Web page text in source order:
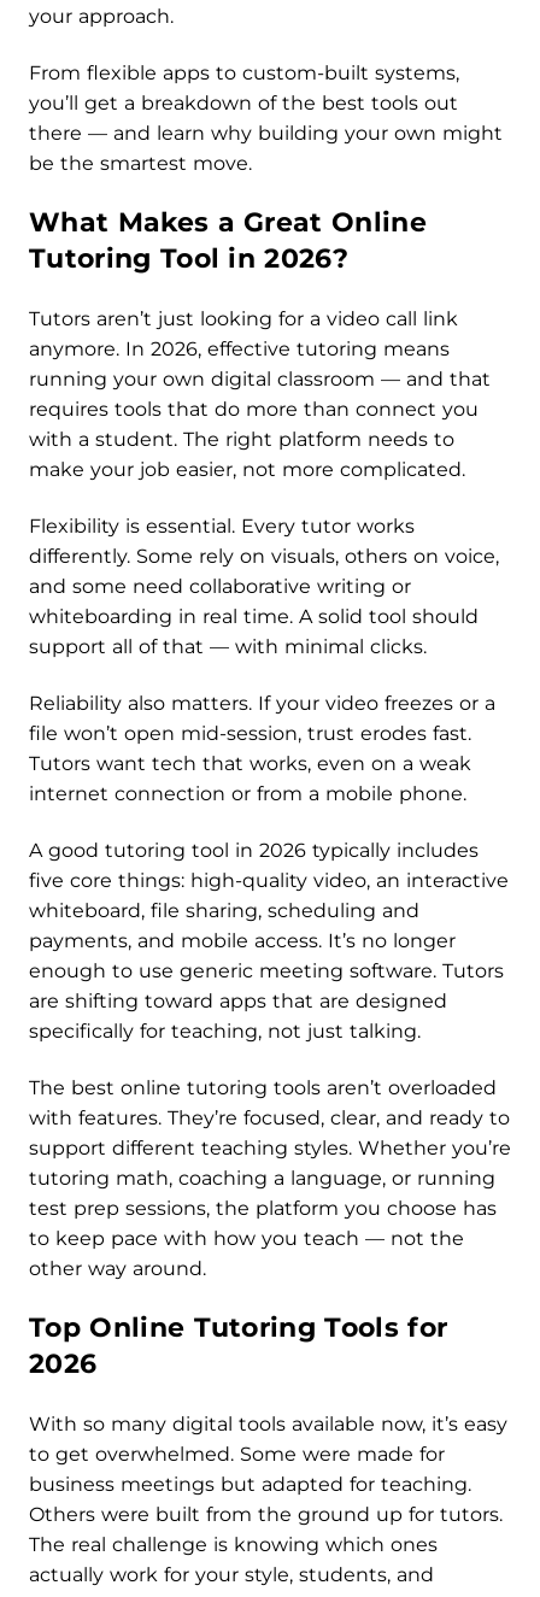
your approach.
From flexible apps to custom-built systems,
you’ll get a breakdown of the best tools out
there — and learn why building your own might
be the smartest move.
What Makes a Great Online
Tutoring Tool in 2026?
Tutors aren’t just looking for a video call link
anymore. In 2026, effective tutoring means
running your own digital classroom — and that
requires tools that do more than connect you
with a student. The right platform needs to
make your job easier, not more complicated.
Flexibility is essential. Every tutor works
differently. Some rely on visuals, others on voice,
and some need collaborative writing or
whiteboarding in real time. A solid tool should
support all of that — with minimal clicks.
Reliability also matters. If your video freezes or a
file won’t open mid-session, trust erodes fast.
Tutors want tech that works, even on a weak
internet connection or from a mobile phone.
A good tutoring tool in 2026 typically includes
five core things: high-quality video, an interactive
whiteboard, file sharing, scheduling and
payments, and mobile access. It’s no longer
enough to use generic meeting software. Tutors
are shifting toward apps that are designed
specifically for teaching, not just talking.
The best online tutoring tools aren’t overloaded
with features. They’re focused, clear, and ready to
support different teaching styles. Whether you’re
tutoring math, coaching a language, or running
test prep sessions, the platform you choose has
to keep pace with how you teach — not the
other way around.
Top Online Tutoring Tools for
2026
With so many digital tools available now, it’s easy
to get overwhelmed. Some were made for
business meetings but adapted for teaching.
Others were built from the ground up for tutors.
The real challenge is knowing which ones
actually work for your style, students, and